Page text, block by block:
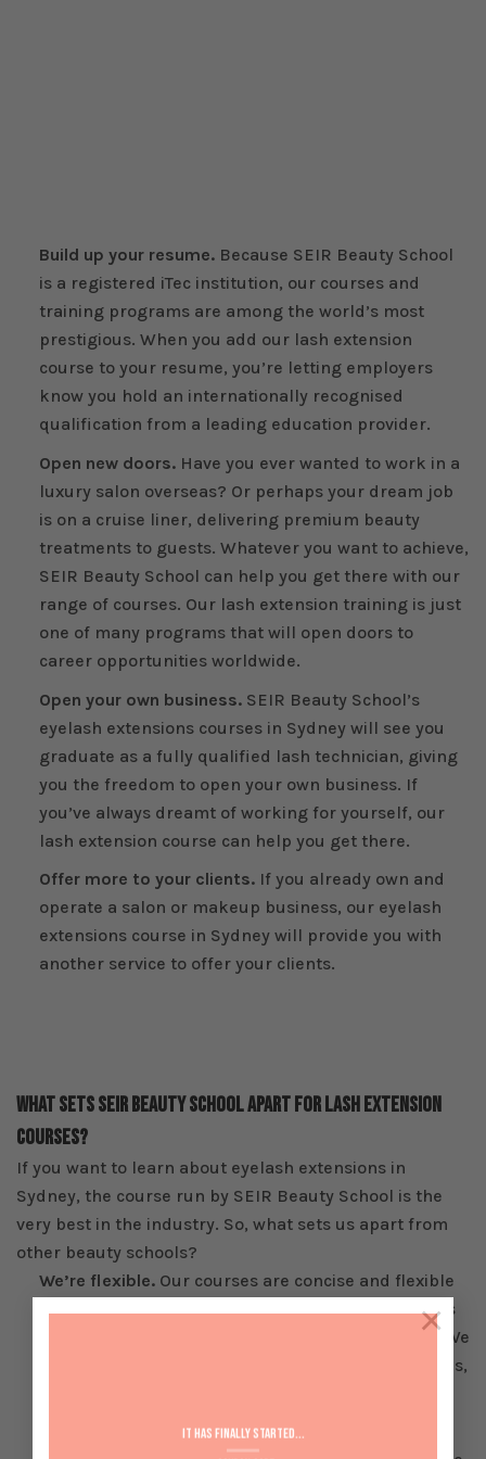
It has Finally started...
×
Build up your resume.Because SEIR Beauty School
is a registered iTec institution, our courses and
training programs are among the world’s most
prestigious. When you add our lash extension
course to your resume, you’re letting employers
know you hold an internationally recognised
qualification from a leading education provider.
Open new doors.Have you ever wanted to work in a
luxury salon overseas? Or perhaps your dream job
is on a cruise liner, delivering premium beauty
treatments to guests. Whatever you want to achieve,
SEIR Beauty School can help you get there with our
range of courses. Our lash extension training is just
one of many programs that will open doors to
career opportunities worldwide.
Open your own business.SEIR Beauty School’s
eyelash extensions courses in Sydney will see you
graduate as a fully qualified lash technician, giving
you the freedom to open your own business. If
you’ve always dreamt of working for yourself, our
lash extension course can help you get there.
Offer more to your clients.If you already own and
operate a salon or makeup business, our eyelash
extensions course in Sydney will provide you with
another service to offer your clients.
What Sets SEIR Beauty School Apart For Lash Extension
Courses?
If you want to learn about eyelash extensions in
Sydney, the course run by SEIR Beauty School is the
very best in the industry. So, what sets us apart from
other beauty schools?
We’re flexible.Our courses are concise and flexible
for a reason; so you can achieve your qualifications
and kick-start your career as quickly as possible. We
want our students to get the most from our courses,